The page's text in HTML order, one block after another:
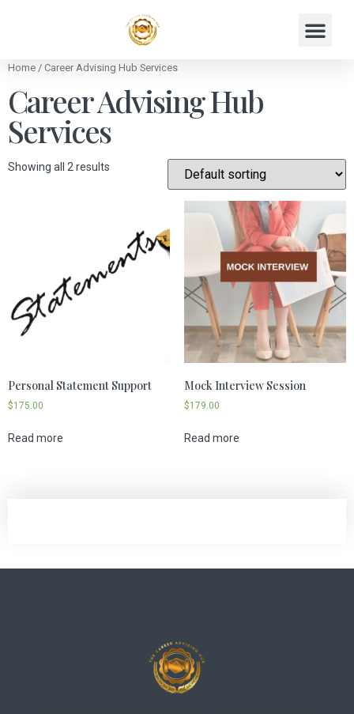
Home / Career Advising Hub Services
Career Advising Hub
Services
Showing all 2 results
Personal Statement Support
$175.00
Read more
Mock Interview Session
$179.00
Read more